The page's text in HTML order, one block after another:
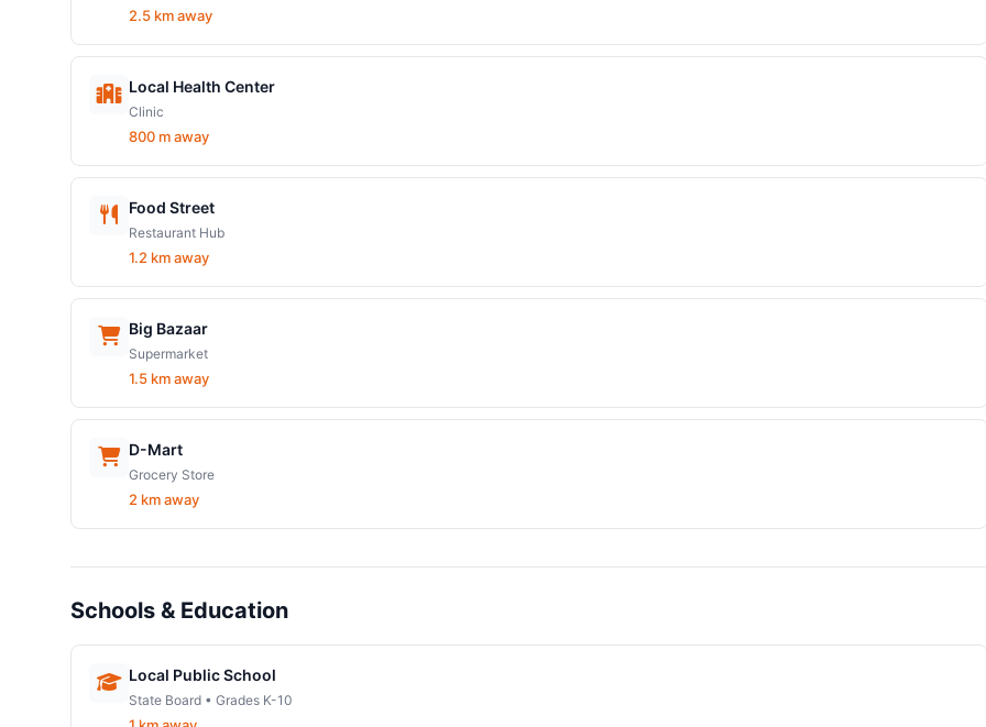
2.5 km away
Local Health Center
Clinic
800 m away
Food Street
Restaurant Hub
1.2 km away
Big Bazaar
Supermarket
1.5 km away
D-Mart
Grocery Store
2 km away
Schools & Education
Local Public School
State Board • Grades K-10